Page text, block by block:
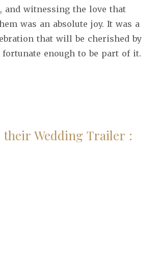
and witnessing the love that
was an absolute joy. It was a
that will be cherished by
enough to be part of it.
their Wedding Trailer :